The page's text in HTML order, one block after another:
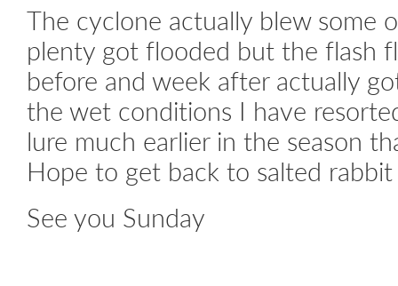
The cyclone actually blew some
plenty got flooded but the flash
before and week after actually
the wet conditions I have
lure much earlier in the season
Hope to get back to salted
See you Sunday